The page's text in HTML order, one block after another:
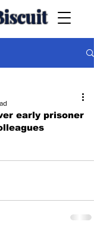
early prisoner